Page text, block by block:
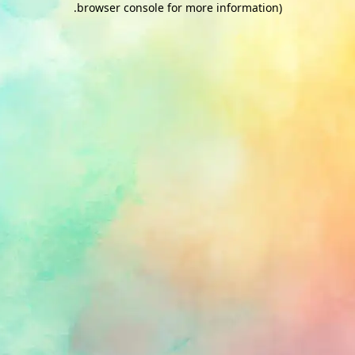
browser console for more information)
.